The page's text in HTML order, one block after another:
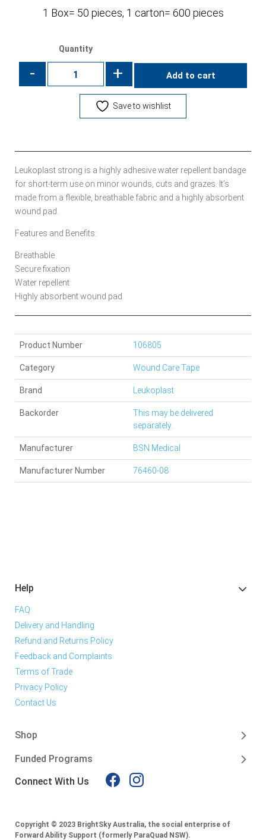
1 Box= 50 pieces, 1 carton= 600 pieces
Quantity
- + Add to cart
Save to wishlist
Leukoplast strong is a highly adhesive water repellent bandage
for short-term use on minor wounds, cuts and grazes. It’s
made from a flexible, breathable fabric and a highly absorbent
wound pad.
Features and Benefits:
Breathable
Secure fixation
Water repellent
Highly absorbent wound pad
Manufacturer Number 76460-08
Product Number 106805
Manufacturer BSN Medical
Brand Leukoplast
Category Wound Care Tape
Backorder
This may be delivered
separately.
Help
FAQ
Delivery and Handling
Refund and Returns Policy
Feedback and Complaints
Terms of Trade
Privacy Policy
Contact Us
Shop
Funded Programs
Connect With Us
Copyright © 2023 BrightSky Australia, the social enterprise of
Forward Ability Support (formerly ParaQuad NSW).